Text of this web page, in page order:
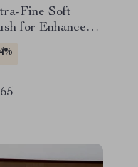
Fine Soft
for Enhanced
65